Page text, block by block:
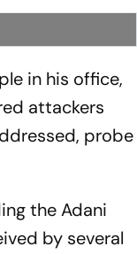
in his office,
attackers
probe
the Adani
by several